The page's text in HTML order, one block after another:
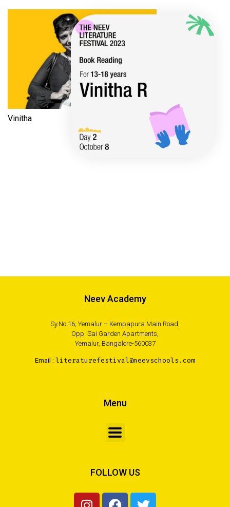
Vinitha
Neev Academy
Sy.No.16, Yemalur – Kempapura Main Road,
Opp. Sai Garden Apartments,
Yemalur, Bangalore-560037
Email : literaturefestival@neevschools.com
Menu
FOLLOW US